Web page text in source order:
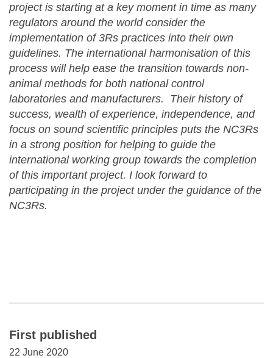
project is starting at a key moment in time as many
regulators around the world consider the
implementation of 3Rs practices into their own
guidelines. The international harmonisation of this
process will help ease the transition towards non-
animal methods for both national control
laboratories and manufacturers. Their history of
success, wealth of experience, independence, and
focus on sound scientific principles puts the NC3Rs
in a strong position for helping to guide the
international working group towards the completion
of this important project. I look forward to
participating in the project under the guidance of the
NC3Rs.
First published
22 June 2020